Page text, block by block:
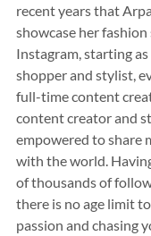
recent years that
showcase her
Instagram, starting as
shopper and stylist,
full-time content
content creator and
empowered to share
with the world.
of thousands of
there is no age limit
passion and chasing